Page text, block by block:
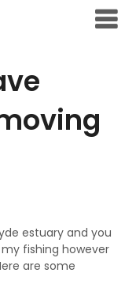
estuary and you
fishing however
are some